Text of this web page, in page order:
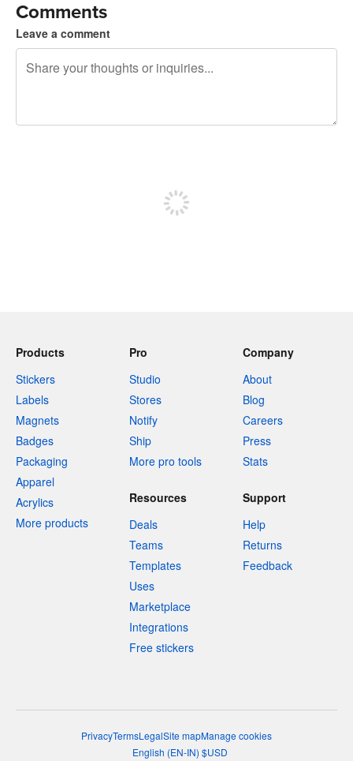
Comments
Leave a comment
Products
Stickers
Labels
Magnets
Badges
Packaging
Apparel
Acrylics
More products
Pro
Studio
Stores
Notify
Ship
More pro tools
Company
About
Blog
Careers
Press
Stats
Resources
Deals
Teams
Templates
Uses
Marketplace
Integrations
Free stickers
Support
Help
Returns
Feedback
PrivacyTermsLegalSite mapManage cookies
English (EN-IN) $USD